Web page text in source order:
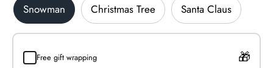
Snowman Christmas Tree Santa Claus
Free gift wrapping